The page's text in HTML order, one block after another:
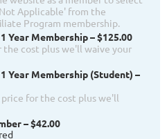
Applicable' from the
Program membership.
Year Membership – $125.00
the cost plus we'll waive your
Year Membership (Student) –
for the cost plus we'll
– $42.00